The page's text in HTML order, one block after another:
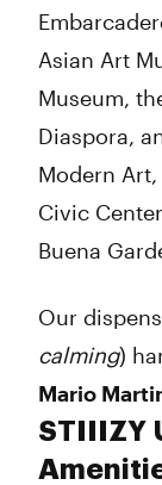
Asian Art
Museum,
Diaspora,
Modern
Civic
Buena
Our
calming)
Mario
STIIIZY